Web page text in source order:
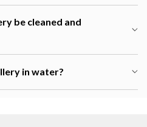
be cleaned and
in water?